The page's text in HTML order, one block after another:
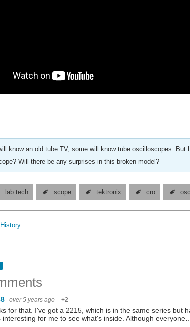
know an old tube TV, some will know tube oscilloscopes.
Will there be any surprises in this broken model?
lab tech scope tektronix cro
History
over 5 years ago +2
for that. I've got a 2215, which is in the same series but
interesting for me to see what's inside. Although